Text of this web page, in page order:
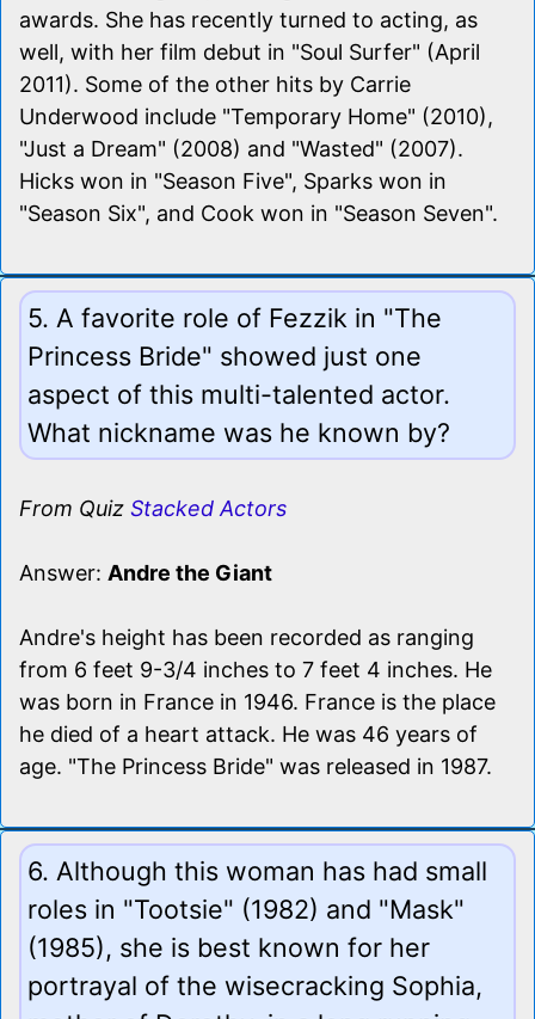
awards. She has recently turned to acting, as
well, with her film debut in "Soul Surfer" (April
2011). Some of the other hits by Carrie
Underwood include "Temporary Home" (2010),
"Just a Dream" (2008) and "Wasted" (2007).
Hicks won in "Season Five", Sparks won in
"Season Six", and Cook won in "Season Seven".
5. A favorite role of Fezzik in "The
Princess Bride" showed just one
aspect of this multi-talented actor.
What nickname was he known by?
From Quiz Stacked Actors
Answer: Andre the Giant
Andre's height has been recorded as ranging
from 6 feet 9-3/4 inches to 7 feet 4 inches. He
was born in France in 1946. France is the place
he died of a heart attack. He was 46 years of
age. "The Princess Bride" was released in 1987.
6. Although this woman has had small
roles in "Tootsie" (1982) and "Mask"
(1985), she is best known for her
portrayal of the wisecracking Sophia,